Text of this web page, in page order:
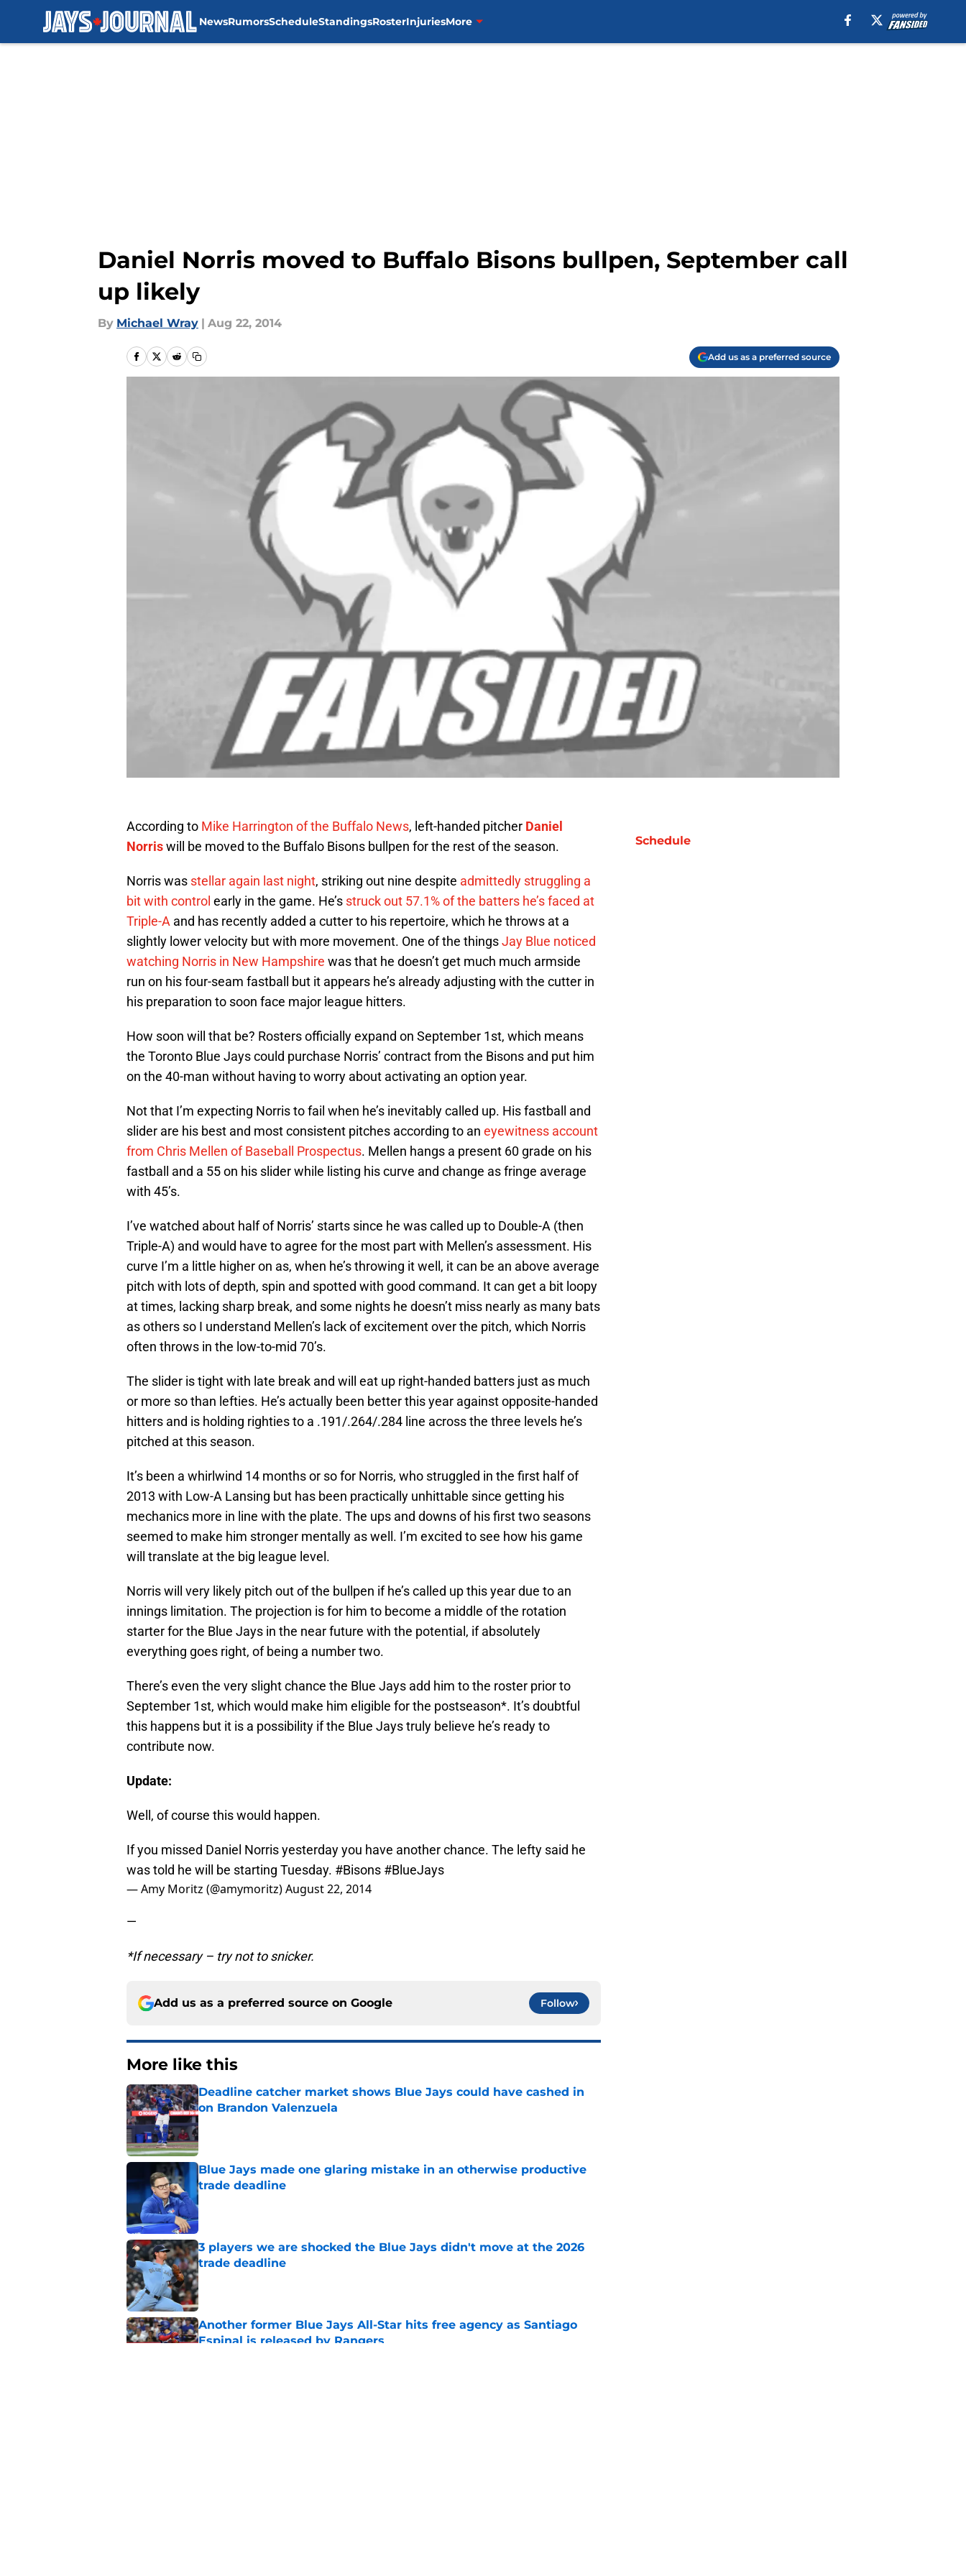
NewsRumorsScheduleStandingsRosterInjuriesMore
Daniel Norris moved to Buffalo Bisons bullpen, September call
up likely
By Michael Wray | Aug 22, 2014
Add us as a preferred source
According to Mike Harrington of the Buffalo News, left-handed pitcher Daniel
Norriswill be moved to the Buffalo Bisons bullpen for the rest of the season.
Norris was stellar again last night, striking out nine despite admittedly struggling a
bit with control early in the game. He’s struck out 57.1% of the batters he’s faced at
Triple-A and has recently added a cutter to his repertoire, which he throws at a
slightly lower velocity but with more movement. One of the thingsJay Blue noticed
watching Norris in New Hampshire was that he doesn’t get much much armside
run on his four-seam fastball but it appears he’s already adjusting with the cutter in
his preparation to soon face major league hitters.
How soon will that be? Rosters officially expand on September 1st, which means
the Toronto Blue Jays could purchase Norris’ contract from the Bisons and put him
on the 40-man without having to worry about activating an option year.
Not that I’m expecting Norris to fail when he’s inevitably called up. His fastball and
slider are his best and most consistent pitches according to an eyewitness account
from Chris Mellen of Baseball Prospectus. Mellen hangs a present 60 grade on his
fastball and a 55 on his slider while listing his curve and change as fringe average
with 45’s.
I’ve watched about half of Norris’ starts since he was called up to Double-A (then
Triple-A) and would have to agree for the most part with Mellen’s assessment. His
curve I’m a little higher on as, when he’s throwing it well, it can be an above average
pitch with lots of depth, spin and spotted with good command. It can get a bit loopy
at times, lacking sharp break, and some nights he doesn’t miss nearly as many bats
as others so I understand Mellen’s lack of excitement over the pitch, which Norris
often throws in the low-to-mid 70’s.
The slider is tight with late break and will eat up right-handed batters just as much
or more so than lefties. He’s actually been better this year against opposite-handed
hitters and is holding righties to a .191/.264/.284 line across the three levels he’s
pitched at this season.
It’s been a whirlwind 14 months or so for Norris, who struggled in the first half of
2013 with Low-A Lansing but has been practically unhittable since getting his
mechanics more in line with the plate. The ups and downs of his first two seasons
seemed to make him stronger mentally as well. I’m excited to see how his game
will translate at the big league level.
Norris will very likely pitch out of the bullpen if he’s called up this year due to an
innings limitation. The projection is for him to become a middle of the rotation
starter for the Blue Jays in the near future with the potential, if absolutely
everything goes right, of being a number two.
There’s even the very slight chance the Blue Jays add him to the roster prior to
September 1st, which would make him eligible for the postseason*. It’s doubtful
this happens but it is a possibility if the Blue Jays truly believe he’s ready to
contribute now.
Update:
Well, of course this would happen.
If you missed Daniel Norris yesterday you have another chance. The lefty said he
was told he will be starting Tuesday. #Bisons #BlueJays
— Amy Moritz (@amymoritz)August 22, 2014
—
*If necessary – try not to snicker.
Add us as a preferred source on Google Follow
More like this
Deadline catcher market shows Blue Jays could have cashed in
on Brandon Valenzuela
Published by on Invalid Date
Blue Jays made one glaring mistake in an otherwise productive
trade deadline
3 players we are shocked the Blue Jays didn't move at the 2026
trade deadline
Published by on Invalid Date
Another former Blue Jays All-Star hits free agency as Santiago
Espinal is released by Rangers
Schedule